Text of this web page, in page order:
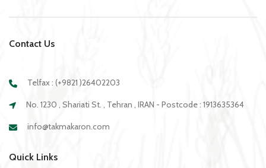
Contact Us
Telfax : (+9821 )26402203
No. 1230 , Shariati St. , Tehran , IRAN - Postcode : 1913635364
info@takmakaron.com
Quick Links